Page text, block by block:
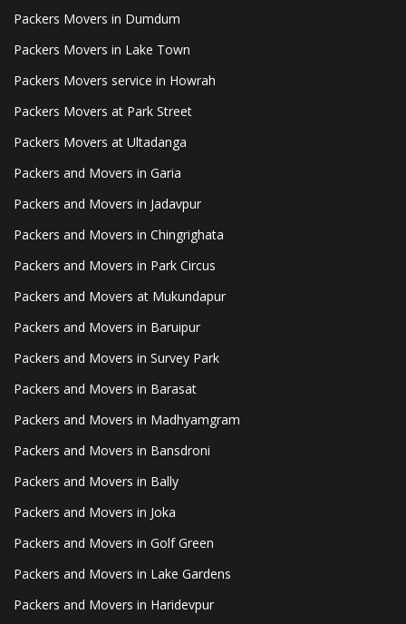
Packers Movers in Dumdum
Packers Movers in Lake Town
Packers Movers service in Howrah
Packers Movers at Park Street
Packers Movers at Ultadanga
Packers and Movers in Garia
Packers and Movers in Jadavpur
Packers and Movers in Chingrighata
Packers and Movers in Park Circus
Packers and Movers at Mukundapur
Packers and Movers in Baruipur
Packers and Movers in Survey Park
Packers and Movers in Barasat
Packers and Movers in Madhyamgram
Packers and Movers in Bansdroni
Packers and Movers in Bally
Packers and Movers in Joka
Packers and Movers in Golf Green
Packers and Movers in Lake Gardens
Packers and Movers in Haridevpur